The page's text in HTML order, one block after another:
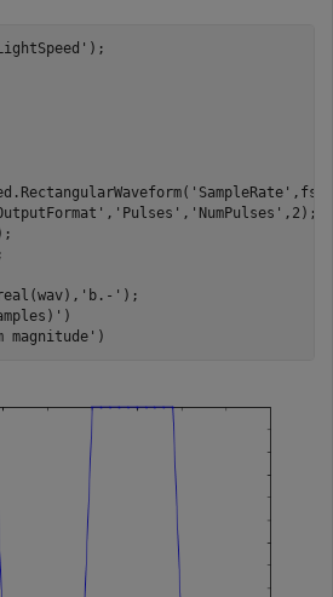
);
'SampleRate' ,fs,
, 'Pulses' , 'NumPulses' ,2);
'b.-' );
)
magnitude' )